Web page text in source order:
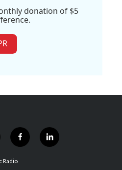
donation of $5
f
a
l
i
Radio